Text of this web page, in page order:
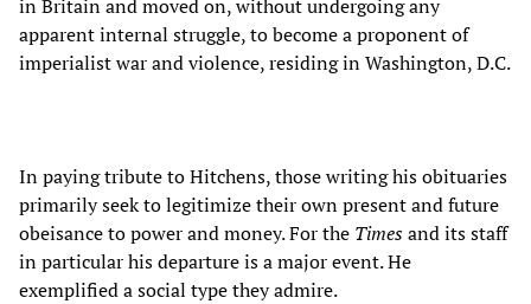
in Britain and moved on, without undergoing any
apparent internal struggle, to become a proponent of
imperialist war and violence, residing in Washington, D.C.
In paying tribute to Hitchens, those writing his obituaries
primarily seek to legitimize their own present and future
obeisance to power and money. For the Timesand its staff
in particular his departure is a major event. He
exemplified a social type they admire.